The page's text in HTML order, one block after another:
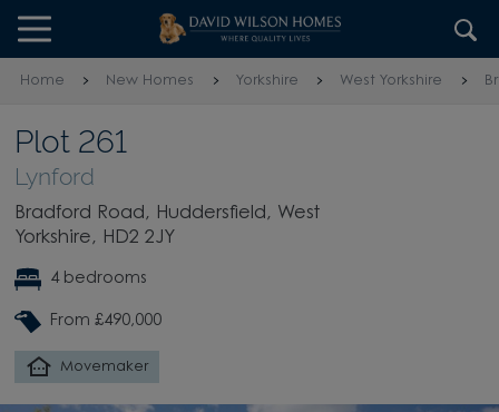
Skip to content
Skip to footer
Home New Homes Yorkshire West Yorkshire
Plot 261
Lynford
Bradford Road, Huddersfield, West
Yorkshire, HD2 2JY
4 bedrooms
From £490,000
Movemaker